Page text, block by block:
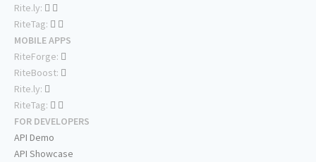
Rite.ly:
RiteTag:
MOBILE APPS
RiteForge:
RiteBoost:
Rite.ly:
RiteTag:
FOR DEVELOPERS
API Demo
API Showcase